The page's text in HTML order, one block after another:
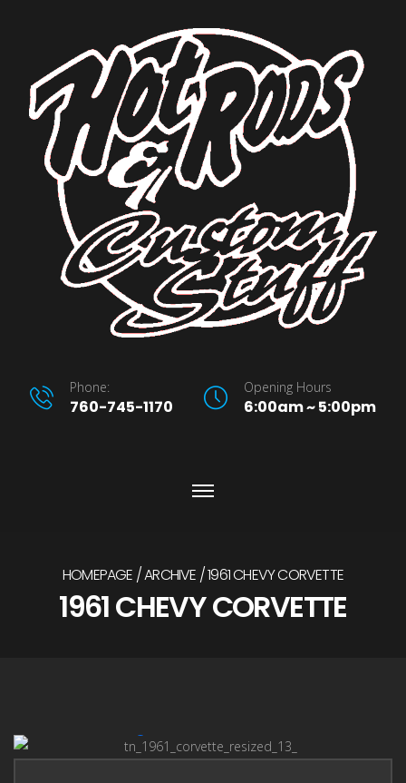
Phone:
760-745-1170
Opening Hours
6:00am ~ 5:00pm
HOMEPAGE ARCHIVE 1961 CHEVY CORVETTE
1961 CHEVY CORVETTE